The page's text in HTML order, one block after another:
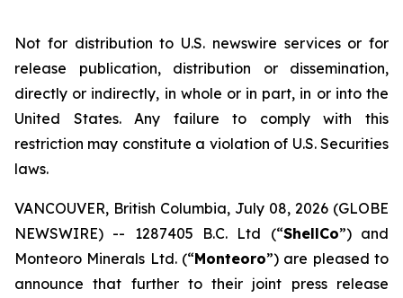
Not for distribution to U.S. newswire services or for
release publication, distribution or dissemination,
directly or indirectly, in whole or in part, in or into the
United States. Any failure to comply with this
restriction may constitute a violation of U.S. Securities
laws.
VANCOUVER, British Columbia, July 08, 2026 (GLOBE
NEWSWIRE) -- 1287405 B.C. Ltd (“ShellCo”) and
Monteoro Minerals Ltd. (“Monteoro”) are pleased to
announce that further to their joint press release